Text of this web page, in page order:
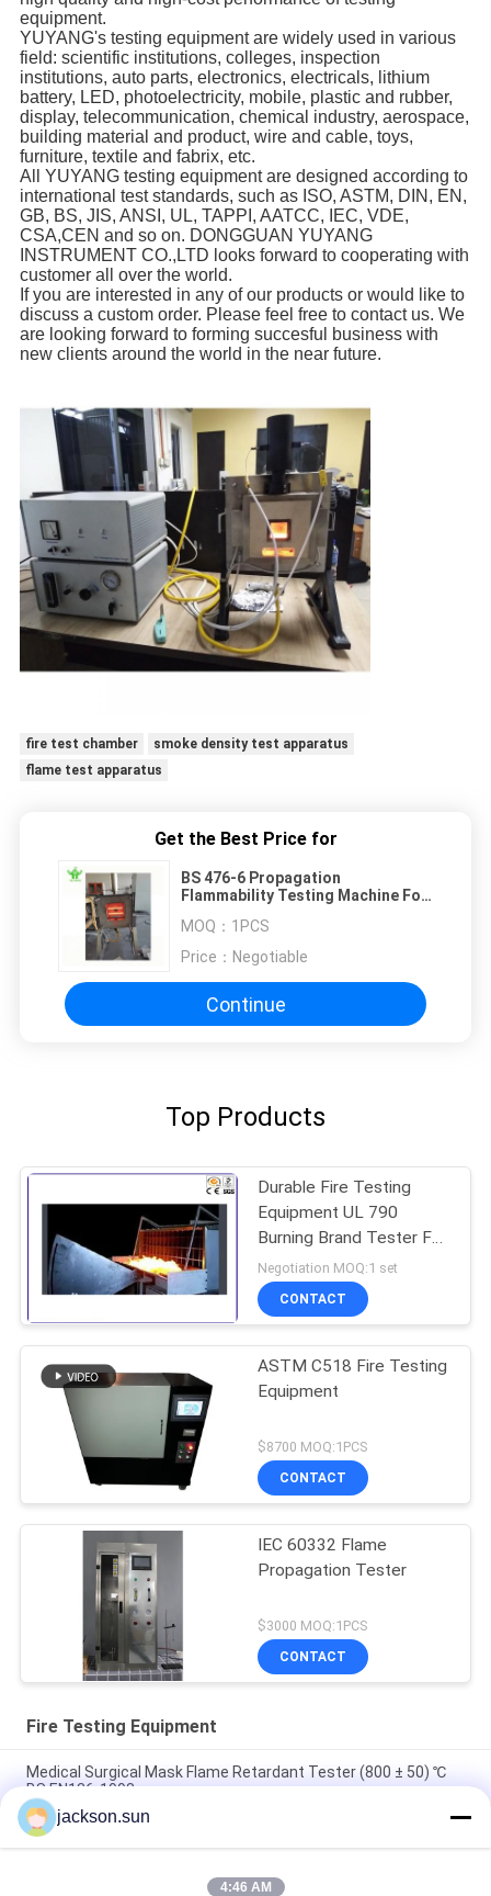
equipment.
YUYANG's testing equipment are widely used in various
field: scientific institutions, colleges, inspection
institutions, auto parts, electronics, electricals, lithium
battery, LED, photoelectricity, mobile, plastic and rubber,
display, telecommunication, chemical industry, aerospace,
building material and product, wire and cable, toys,
furniture, textile and fabrix, etc.
All YUYANG testing equipment are designed according to
international test standards, such as ISO, ASTM, DIN, EN,
GB, BS, JIS, ANSI, UL, TAPPI, AATCC, IEC, VDE,
CSA,CEN and so on. DONGGUAN YUYANG
INSTRUMENT CO.,LTD looks forward to cooperating with
customer all over the world.
If you are interested in any of our products or would like to
discuss a custom order. Please feel free to contact us. We
are looking forward to forming succesful business with
new clients around the world in the near future.
fire test chamber
smoke density test apparatus
flame test apparatus
Get the Best Price for
BS 476-6 Propagation
Flammability Testing Machine For
MOQ： 1PCS
Price： Negotiable
Continue
Top Products
Durable Fire Testing
Equipment UL 790
Burning Brand Tester For
Solar Cell Spread
Negotiation MOQ:1 set
CONTACT
ASTM C518 Fire Testing
Equipment
$8700 MOQ:1PCS
CONTACT
IEC 60332 Flame
Propagation Tester
$3000 MOQ:1PCS
CONTACT
Fire Testing Equipment
Medical Surgical Mask Flame Retardant Tester (800 ± 50) ℃
BS EN136-1998
100~450℃ Melt Flow Index Tester MFR MVR Thermoplastics
ISO 1133 ASTM D1238
jackson.sun
4:46 AM